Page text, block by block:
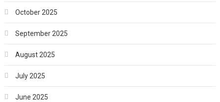
October 2025
September 2025
August 2025
July 2025
June 2025